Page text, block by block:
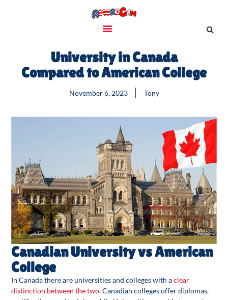
University in Canada
Compared to American College
November 6, 2023 Tony
Canadian University vs American
College
In Canada there are universities and colleges with aclear
distinction between the two. Canadian colleges offer diplomas,